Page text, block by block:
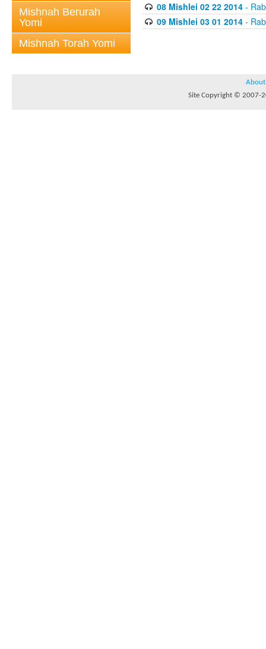
Mishnah Berurah
Yomi
Mishnah Torah Yomi
08 Mishlei 02 22 2014-
09 Mishlei 03 01 2014-
About
Site Copyright © 2007-